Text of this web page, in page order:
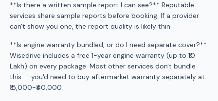
**Is there a written sample report I can see?** Reputable
services share sample reports before booking. If a provider
can't show you one, the report quality is likely thin.
**Is engine warranty bundled, or do I need separate cover?**
Wisedrive includes a free 1-year engine warranty (up to ₹10
Lakh) on every package. Most other services don't bundle
this — you'd need to buy aftermarket warranty separately at
₹15,000-₹40,000.